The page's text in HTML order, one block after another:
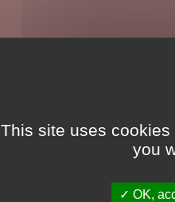
This site uses
you
OK,